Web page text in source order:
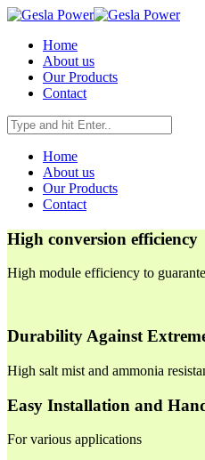
Home
About us
Our Products
Contact
Home
About us
Our Products
Contact
High conversion efficiency
High module efficiency to
Durability Against
High salt mist and ammonia
Easy Installation and
For various applications